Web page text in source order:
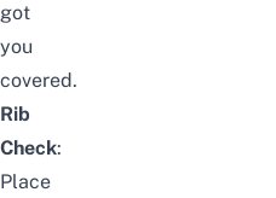
got
you
covered.
Rib
Check:
Place